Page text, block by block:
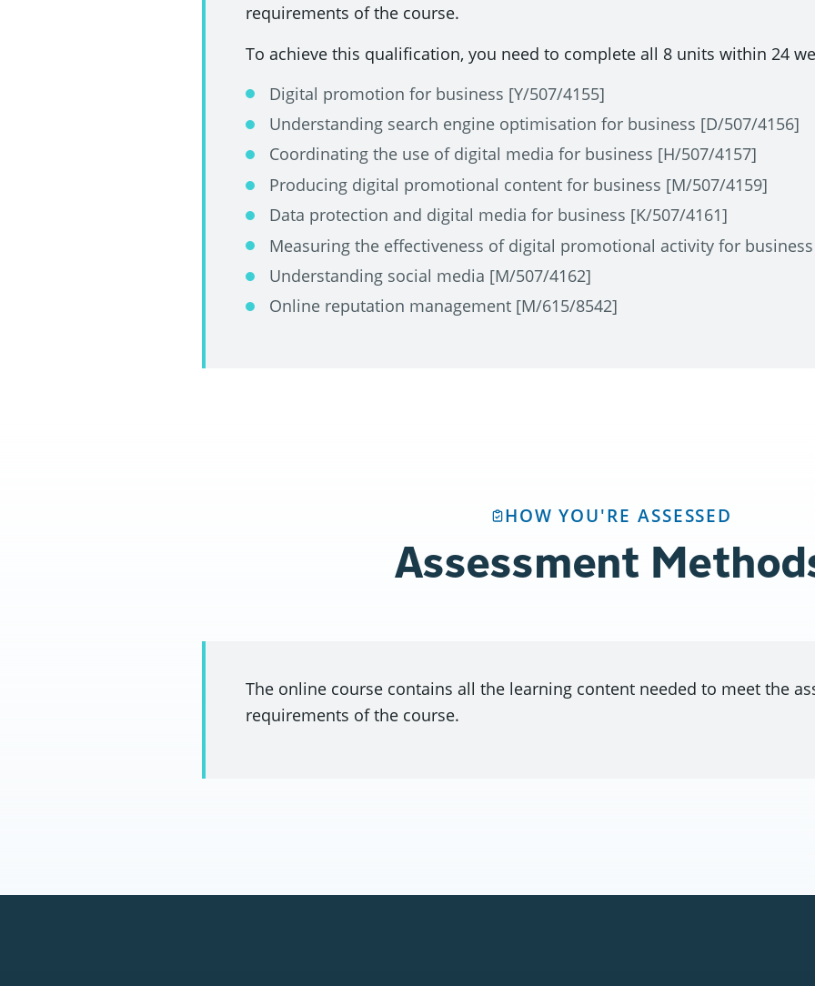
requirements of the course.
To achieve this qualification, you need to complete all 8 units within 24
Digital promotion for business [Y/507/4155]
Understanding search engine optimisation for business [D/507/4156]
Coordinating the use of digital media for business [H/507/4157]
Producing digital promotional content for business [M/507/4159]
Data protection and digital media for business [K/507/4161]
Measuring the effectiveness of digital promotional activity for
Understanding social media [M/507/4162]
Online reputation management [M/615/8542]
HOW YOU'RE ASSESSED
Assessment
The online course contains all the learning content needed to meet the
requirements of the course.